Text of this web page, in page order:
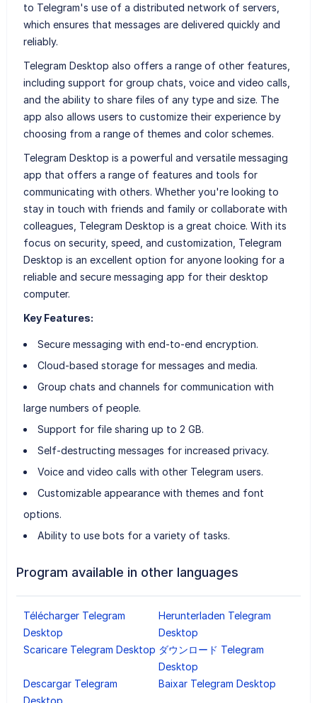
to Telegram's use of a distributed network of servers,
which ensures that messages are delivered quickly and
reliably.
Telegram Desktop also offers a range of other features,
including support for group chats, voice and video calls,
and the ability to share files of any type and size. The
app also allows users to customize their experience by
choosing from a range of themes and color schemes.
Telegram Desktop is a powerful and versatile messaging
app that offers a range of features and tools for
communicating with others. Whether you're looking to
stay in touch with friends and family or collaborate with
colleagues, Telegram Desktop is a great choice. With its
focus on security, speed, and customization, Telegram
Desktop is an excellent option for anyone looking for a
reliable and secure messaging app for their desktop
computer.
Key Features:
Secure messaging with end-to-end encryption.
Cloud-based storage for messages and media.
Group chats and channels for communication with
large numbers of people.
Support for file sharing up to 2 GB.
Self-destructing messages for increased privacy.
Voice and video calls with other Telegram users.
Customizable appearance with themes and font
options.
Ability to use bots for a variety of tasks.
Program available in other languages
Télécharger Telegram
Desktop
Herunterladen Telegram
Desktop
Scaricare Telegram Desktop ダウンロード Telegram
Desktop
Descargar Telegram
Desktop
Baixar Telegram Desktop